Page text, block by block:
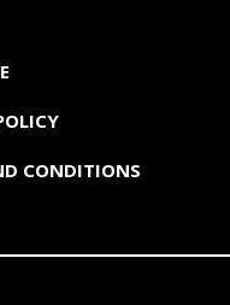
CONDITIONS